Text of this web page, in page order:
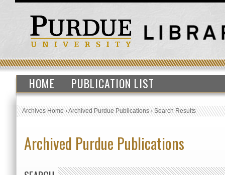
HOME PUBLICATION LIST
Archives Home›Archived Purdue Publications›Search Results
Archived Purdue Publications